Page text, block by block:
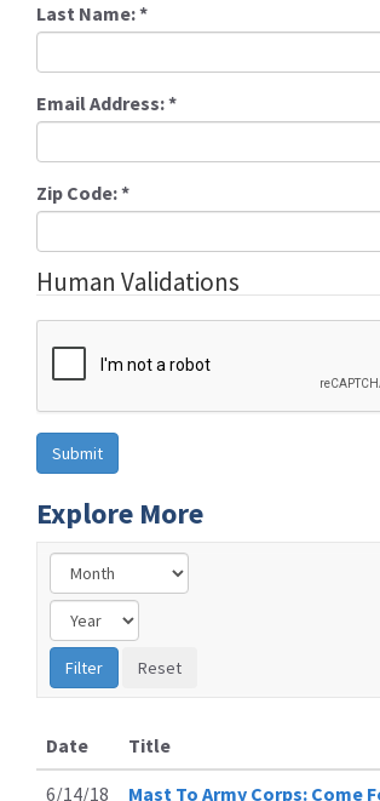
Last Name:*
Email Address:*
Zip Code:*
Human Validations
Explore More
Date
Title
6/14/18
Mast To Army Corps: Come